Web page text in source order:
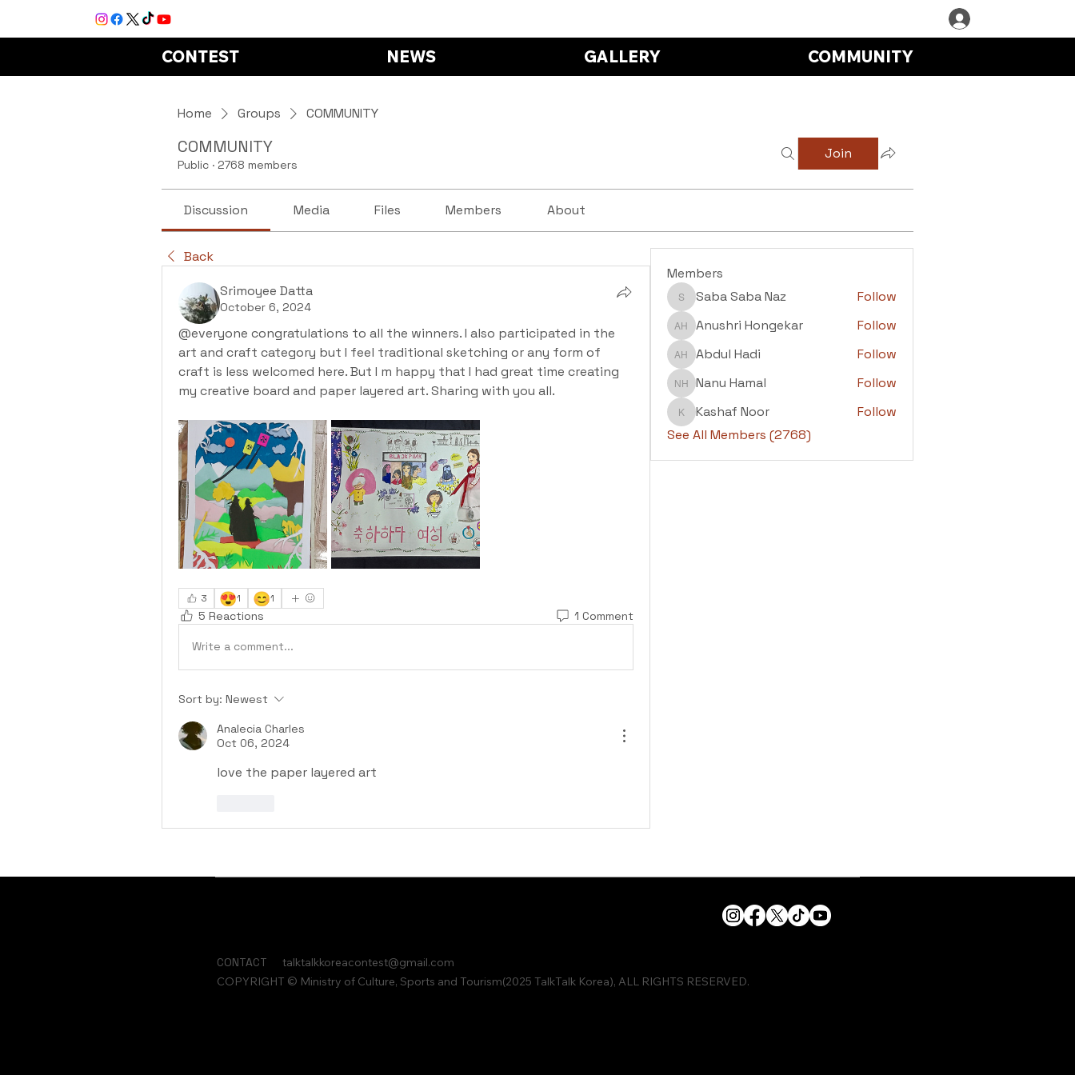
CONTEST NEWS GALLERY COMMUNITY
Home Groups COMMUNITY
COMMUNITY
Public · 2768 members
Join
Discussion Media Files Members About
Back
Srimoyee Datta
October 6, 2024
@everyone congratulations to all the winners. I also participated in the
art and craft category but I feel traditional sketching or any form of
craft is less welcomed here. But I m happy that I had great time creating
my creative board and paper layered art. Sharing with you all.
3 😍1 😊1
5 Reactions 1 Comment
Write a comment...
Sort by: Newest
Analecia Charles
Oct 06, 2024
love the paper layered art
Members
Saba Saba Naz
Saba Saba Naz Follow
Anushri Hongekar
Anushri Hongekar Follow
Abdul Hadi
Abdul Hadi Follow
Nanu Hamal
Nanu Hamal Follow
Kashaf Noor
Kashaf Noor
Follow
See All Members (2768)
CONTACT
talktalkkoreacontest@gmail.com
COPYRIGHT © Ministry of Culture, Sports and Tourism(2025 TalkTalk Korea), ALL RIGHTS RESERVED.